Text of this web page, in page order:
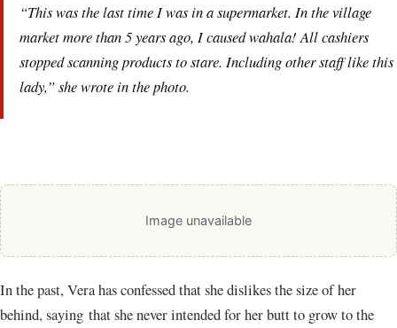
“This was the last time I was in a supermarket. In the village
market more than 5 years ago, I caused wahala! All cashiers
stopped scanning products to stare. Including other staff like this
lady,” she wrote in the photo.
Image unavailable
In the past, Vera has confessed that she dislikes the size of her
behind, saying that she never intended for her butt to grow to the